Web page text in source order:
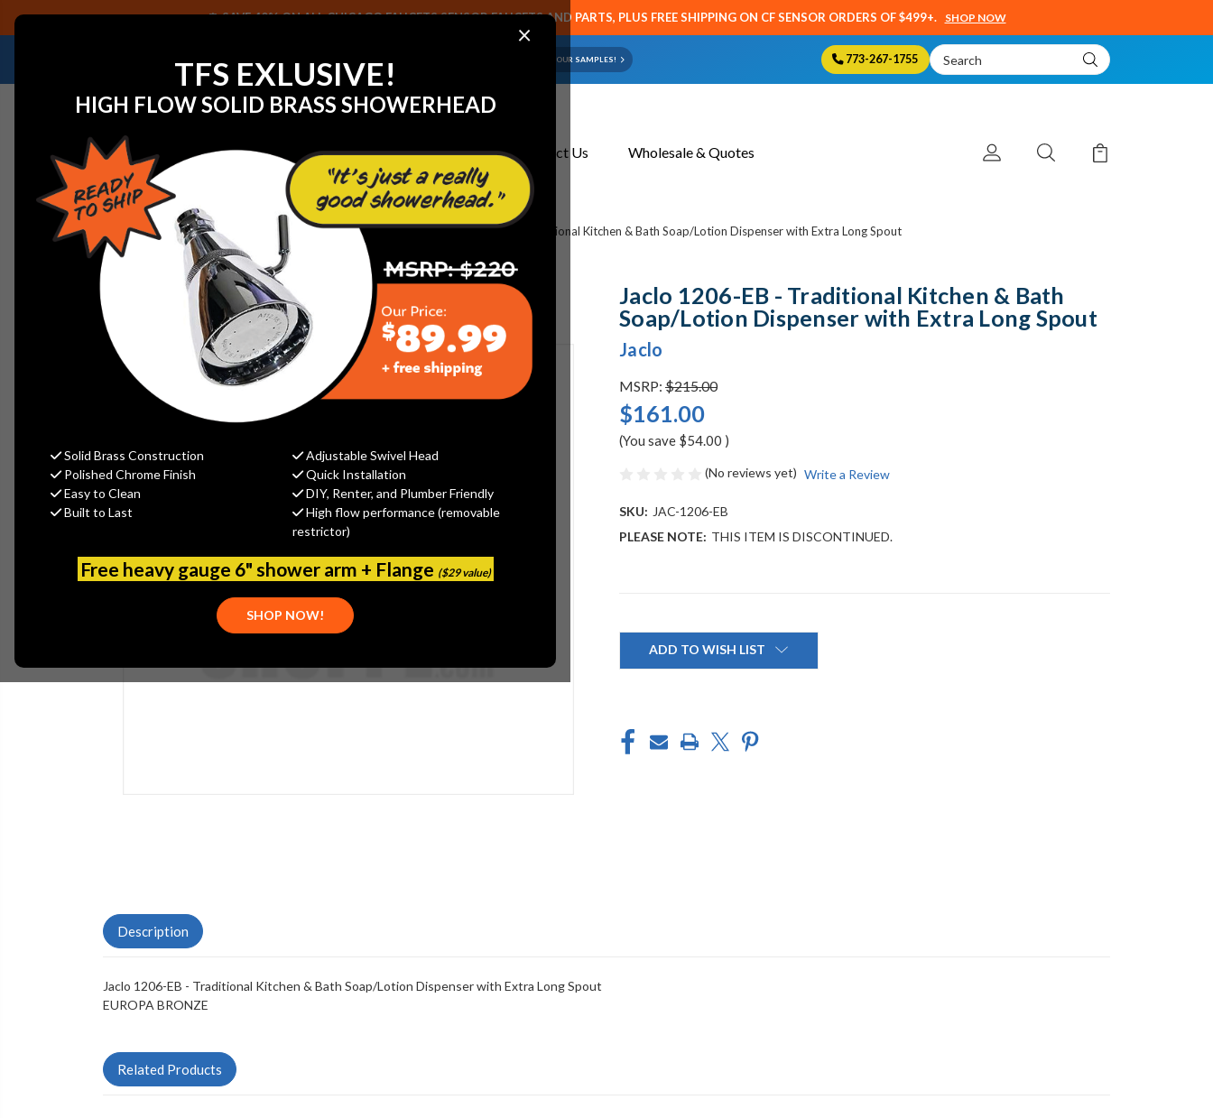
×
TFS EXLUSIVE!
HIGH FLOW SOLID BRASS SHOWERHEAD
Solid Brass Construction
Adjustable Swivel Head
Polished Chrome Finish
Quick Installation
Easy to Clean
DIY, Renter, and Plumber Friendly
Built to Last
High flow performance (removable
restrictor)
Free heavy gauge 6" shower arm + Flange ($29 value)
SHOP NOW!
SAVE 40% ON ALL CHICAGO FAUCETS SENSOR FAUCETS AND PARTS, PLUS FREE SHIPPING ON CF SENSOR ORDERS OF $499+. SHOP NOW
NEED HELP IDENTIFYING A REPLACEMENT PART OR FAUCET? EMAIL US YOUR SAMPLES! 773-267-1755
Search
Keyword:
About Us Contact Us Wholesale & Quotes
Home View All Manufacturers Jaclo Decorative Plumbing Jaclo 1206-EB - Traditional Kitchen & Bath Soap/Lotion Dispenser with Extra Long Spout
Jaclo 1206-EB - Traditional Kitchen & Bath
Soap/Lotion Dispenser with Extra Long Spout
Jaclo
MSRP: $215.00
$161.00
(You save $54.00 )
(No reviews yet) Write a Review
SKU: JAC-1206-EB
PLEASE NOTE: THIS ITEM IS DISCONTINUED.
ADD TO WISH LIST
Description
Jaclo 1206-EB - Traditional Kitchen & Bath Soap/Lotion Dispenser with Extra Long Spout
EUROPA BRONZE
Related Products